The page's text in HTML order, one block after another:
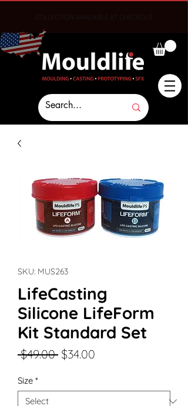
SKU: MUS263
LifeCasting
Silicone LifeForm
Kit Standard Set
$49.00 Regular
$34.00
Size *